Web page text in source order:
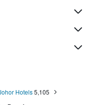
Hotels5,105